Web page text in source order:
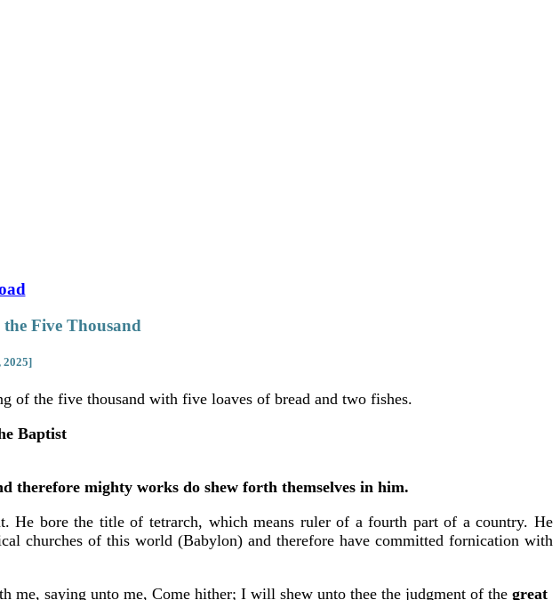
the Five Thousand
2025]
of the five thousand with five loaves of bread and two fishes.
Baptist
therefore mighty works do shew forth themselves in him.
He bore the title of tetrarch, which means ruler of a fourth part of a country. He
churches of this world (Babylon) and therefore have committed fornication with
me, saying unto me, Come hither; I will shew unto thee the judgment of the great